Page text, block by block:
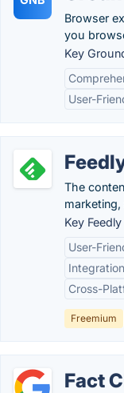
Browser
you
Key
User-
The
marketing,
Key
User-
Cross-
Freemium
Fact